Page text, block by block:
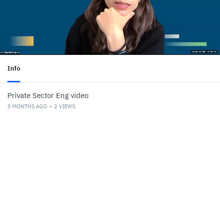
Info
Private Sector Eng video
3 MONTHS AGO 2 VIEWS